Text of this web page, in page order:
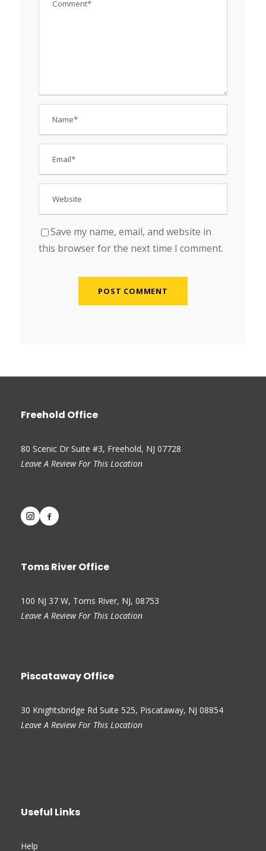
Save my name, email, and website in
this browser for the next time I comment.
Freehold Office
80 Scenic Dr Suite #3, Freehold, NJ 07728
Leave A Review For This Location
Toms River Office
100 NJ 37 W, Toms River, NJ, 08753
Leave A Review For This Location
Piscataway Office
30 Knightsbridge Rd Suite 525, Piscataway, NJ 08854
Leave A Review For This Location
Useful Links
Help